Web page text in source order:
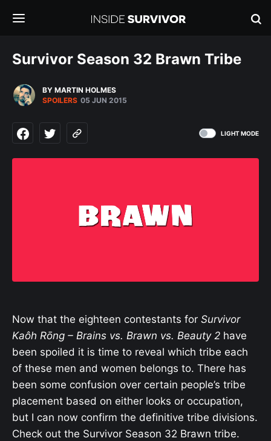
Survivor Season 32 Brawn Tribe
BY MARTIN HOLMES
SPOILERS 05 JUN 2015
LIGHT MODE
Now that the eighteen contestants for Survivor
Kaôh Rōng – Brains vs. Brawn vs. Beauty 2 have
been spoiled it is time to reveal which tribe each
of these men and women belongs to. There has
been some confusion over certain people’s tribe
placement based on either looks or occupation,
but I can now confirm the definitive tribe divisions.
Check out the Survivor Season 32 Brawn tribe.